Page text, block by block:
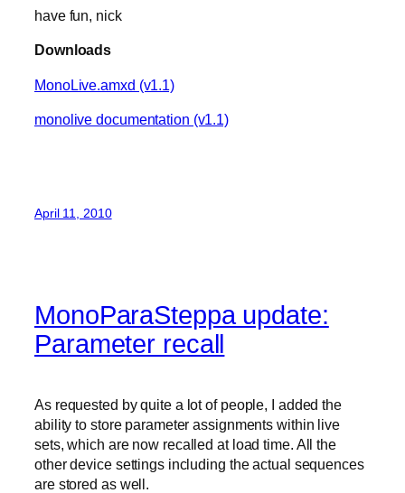
have fun, nick
Downloads
MonoLive.amxd (v1.1)
monolive documentation (v1.1)
April 11, 2010
MonoParaSteppa update:
Parameter recall
As requested by quite a lot of people, I added the
ability to store parameter assignments within live
sets, which are now recalled at load time. All the
other device settings including the actual sequences
are stored as well.